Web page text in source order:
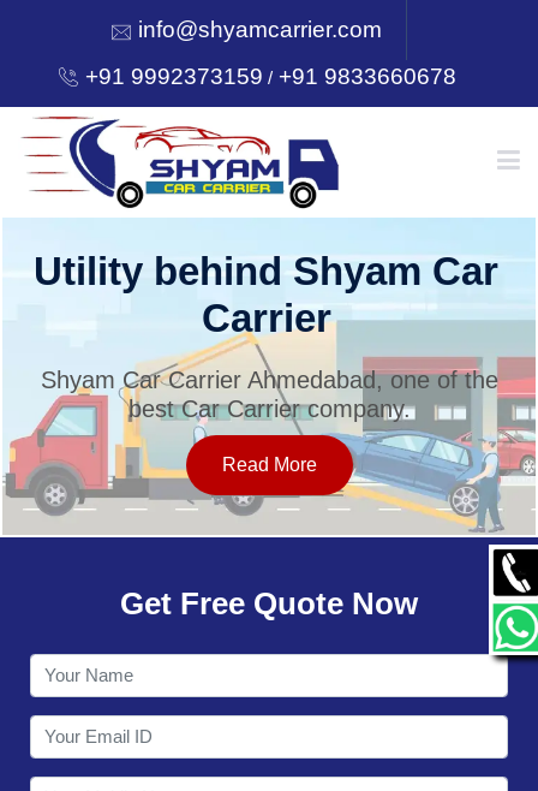
info@shyamcarrier.com
+91 9992373159 /+91 9833660678
HOME
SERVICES
OUR NETWORK
CONTACT
Utility behind Shyam Car
Carrier
Shyam Car Carrier Ahmedabad, one of the
best Car Carrier company.
Read More
Get Free Quote Now